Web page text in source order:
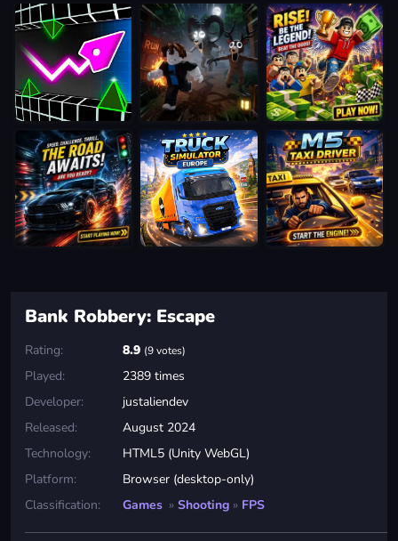
Bank Robbery: Escape
Rating: 8.9 (9 votes)
Played:
2389 times
Developer:
justaliendev
Released:
August 2024
Technology:
HTML5 (Unity WebGL)
Platform:
Browser (desktop-only)
Classification:
Games » Shooting » FPS